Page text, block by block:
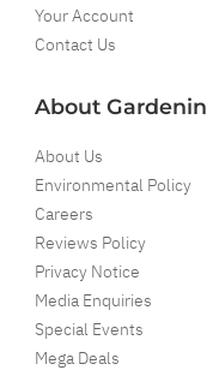
Your Account
Contact Us
About
About Us
Environmental Policy
Careers
Reviews Policy
Privacy Notice
Media Enquiries
Special Events
Mega Deals